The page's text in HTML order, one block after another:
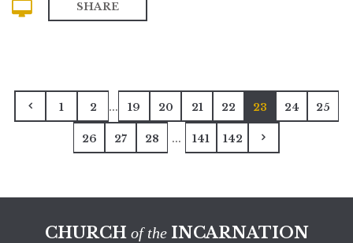
SHARE
1 2 ... 19 20 21 22 23 24 25
26 27 28 ... 141 142
CHURCH of theINCARNATION